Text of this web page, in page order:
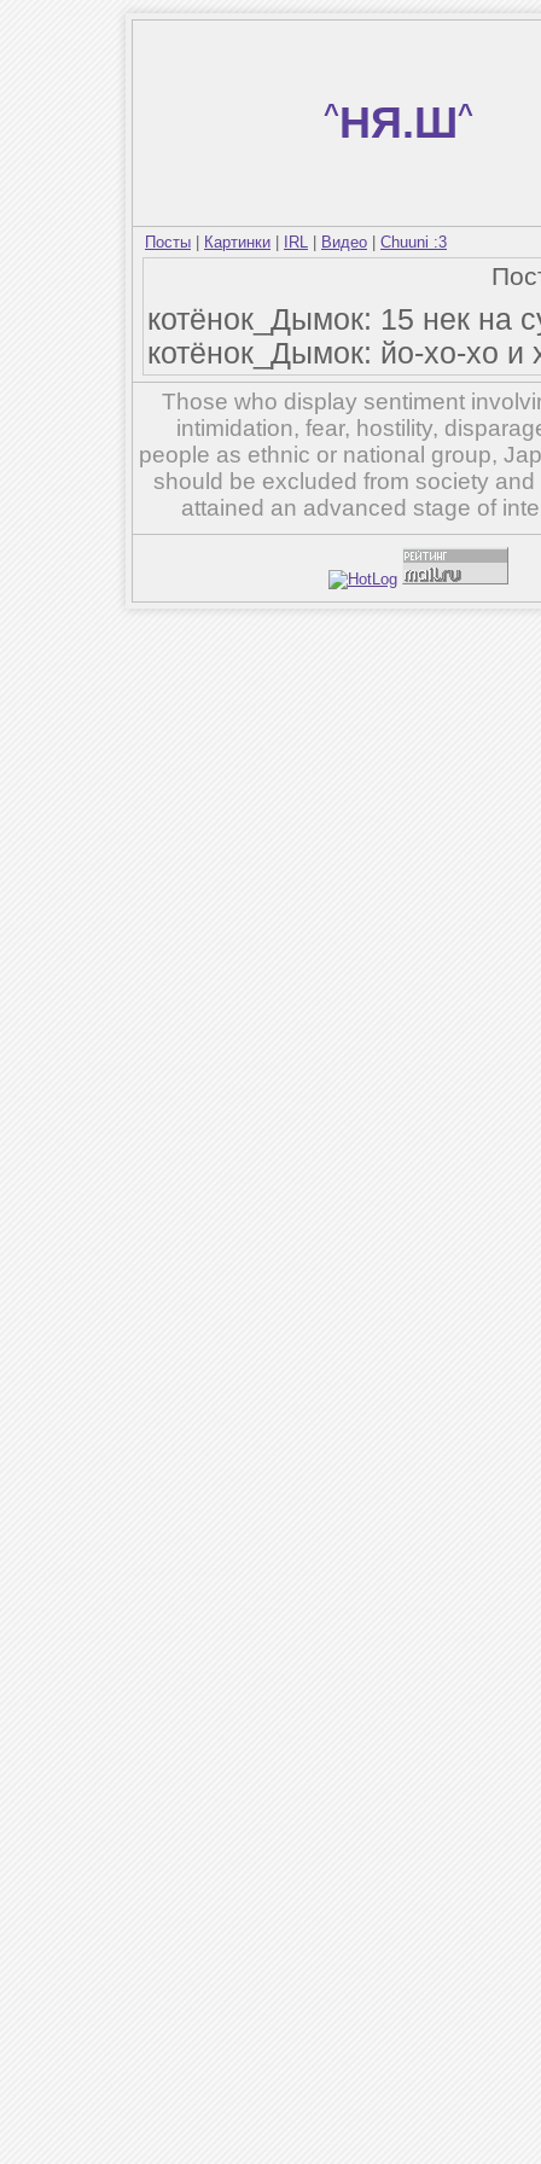
^НЯ.Ш^
Посты Картинки IRL Видео Chuuni :3
котёнок_Дымок: 15 нек на
котёнок_Дымок: йо-хо-хо и
Those who display sentiment
intimidation, fear, hostility,
people as ethnic or national group,
should be excluded from society
attained an advanced stage of